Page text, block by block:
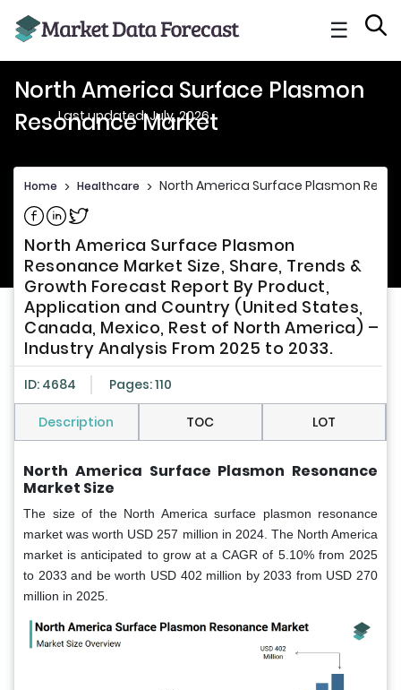
☰
North America Surface Plasmon
Resonance Market
Last updated: July, 2026
Home > Healthcare > North America Surface Plasmon
Share on Facebook
Share on Linkedin
Share on Twitter
North America Surface Plasmon
Resonance Market Size, Share, Trends &
Growth Forecast Report By Product,
Application and Country (United States,
Canada, Mexico, Rest of North America) –
Industry Analysis From 2025 to 2033.
ID: 4684 Pages: 110
Description TOC LOT
North America Surface Plasmon Resonance
Market Size
The size of the North America surface plasmon resonance
market was worth USD 257 million in 2024. The North America
market is anticipated to grow at a CAGR of 5.10% from 2025
to 2033 and be worth USD 402 million by 2033 from USD 270
million in 2025.